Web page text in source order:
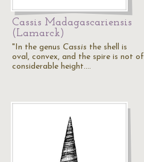
Cassis Madagascariensis
(Lamarck)
"In the genus Cassis the shell is
oval, convex, and the spire is not of
considerable height.…